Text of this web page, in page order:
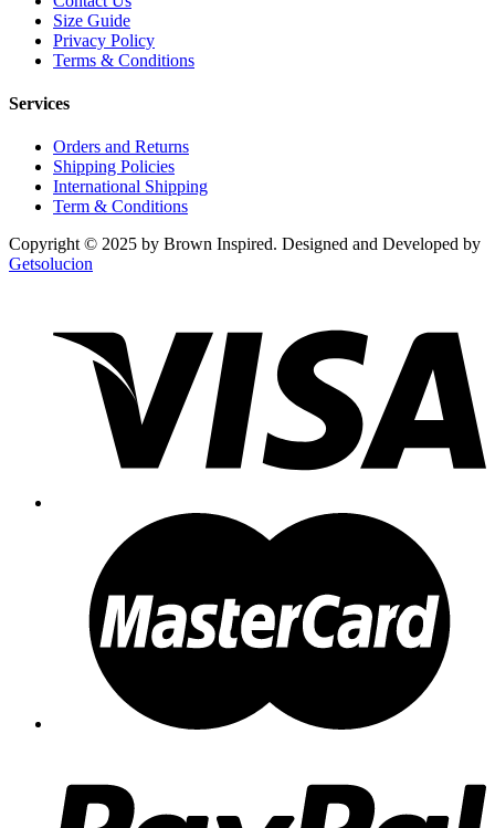
Size Guide
Privacy Policy
Terms & Conditions
Services
Orders and Returns
Shipping Policies
International Shipping
Term & Conditions
Copyright © 2025 by Brown Inspired. Designed and Developed by
Getsolucion